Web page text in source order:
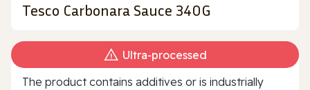
Tesco Carbonara Sauce 340G
Ultra‑processed
The product contains additives or is industrially